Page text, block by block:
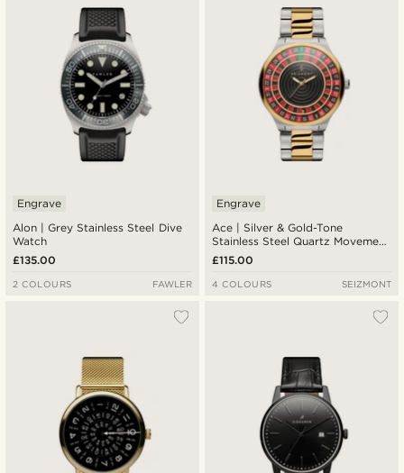
Alon | Grey Stainless Steel Dive
Watch
Engrave
£135.00
2 COLOURS FAWLER
Ace | Silver & Gold-Tone
Stainless Steel Quartz Movement
Roulette Watch
Engrave
£115.00
4 COLOURS SEIZMONT